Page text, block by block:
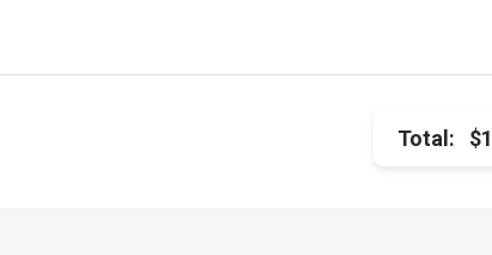
Total: